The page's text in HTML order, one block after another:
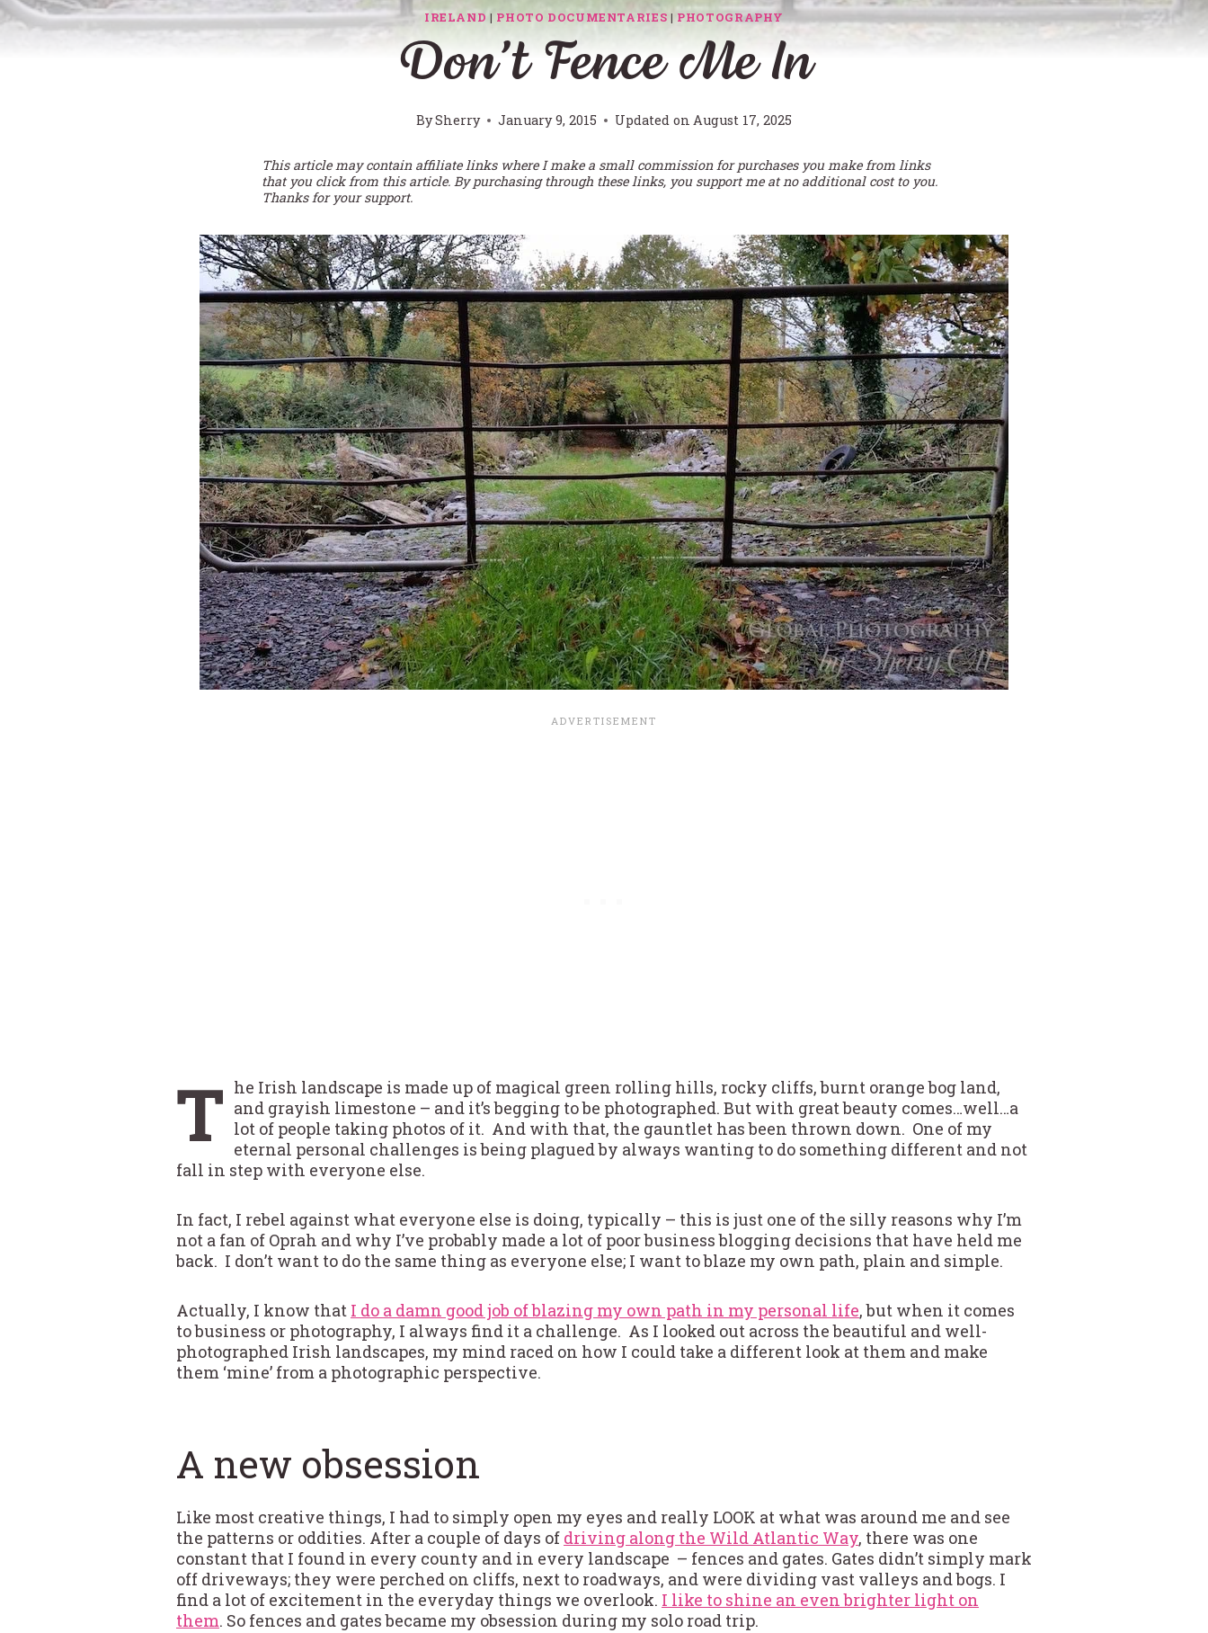
IRELAND | PHOTO DOCUMENTARIES | PHOTOGRAPHY
Don’t Fence Me In
BySherry January 9, 2015 Updated on August 17, 2025
This article may contain affiliate links where I make a small commission for purchases you make from links
that you click from this article. By purchasing through these links, you support me at no additional cost to you.
Thanks for your support.
T he Irish landscape is made up of magical green rolling hills, rocky cliffs, burnt orange bog land,
and grayish limestone – and it’s begging to be photographed. But with great beauty comes…well…a
lot of people taking photos of it. And with that, the gauntlet has been thrown down. One of my
eternal personal challenges is being plagued by always wanting to do something different and not
fall in step with everyone else.
In fact, I rebel against what everyone else is doing, typically – this is just one of the silly reasons why I’m
not a fan of Oprah and why I’ve probably made a lot of poor business blogging decisions that have held me
back. I don’t want to do the same thing as everyone else; I want to blaze my own path, plain and simple.
Actually, I know that I do a damn good job of blazing my own path in my personal life, but when it comes
to business or photography, I always find it a challenge. As I looked out across the beautiful and well-
photographed Irish landscapes, my mind raced on how I could take a different look at them and make
them ‘mine’ from a photographic perspective.
A new obsession
Like most creative things, I had to simply open my eyes and really LOOK at what was around me and see
the patterns or oddities. After a couple of days of driving along the Wild Atlantic Way, there was one
constant that I found in every county and in every landscape – fences and gates. Gates didn’t simply mark
off driveways; they were perched on cliffs, next to roadways, and were dividing vast valleys and bogs. I
find a lot of excitement in the everyday things we overlook. I like to shine an even brighter light on
them. So fences and gates became my obsession during my solo road trip.